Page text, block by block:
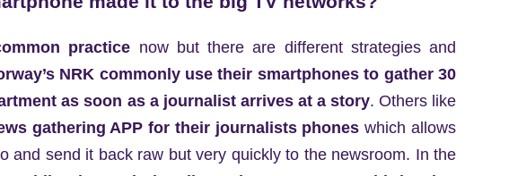
practice now but there are different strategies and
NRK commonly use their smartphones to gather 30
as soon as a journalist arrives at a story. Others like
gathering APP for their journalists phones which allows
and send it back raw but very quickly to the newsroom. In the